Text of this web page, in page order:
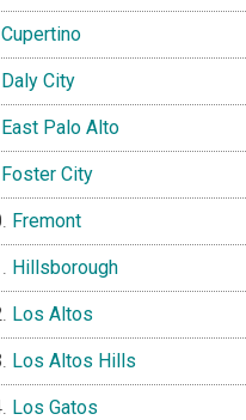
Cupertino
Daly City
East Palo Alto
Foster City
Fremont
Hillsborough
Los Altos
Los Altos Hills
Los Gatos